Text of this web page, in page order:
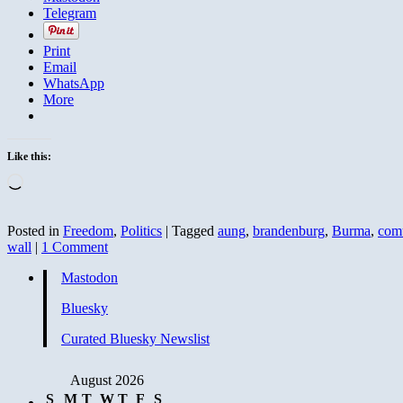
Telegram
Print
Email
WhatsApp
More
Like this:
Posted in Freedom, Politics | Tagged aung, brandenburg, Burma,
wall | 1 Comment
Mastodon
Bluesky
Curated Bluesky Newslist
August 2026
S
M T W T F
S